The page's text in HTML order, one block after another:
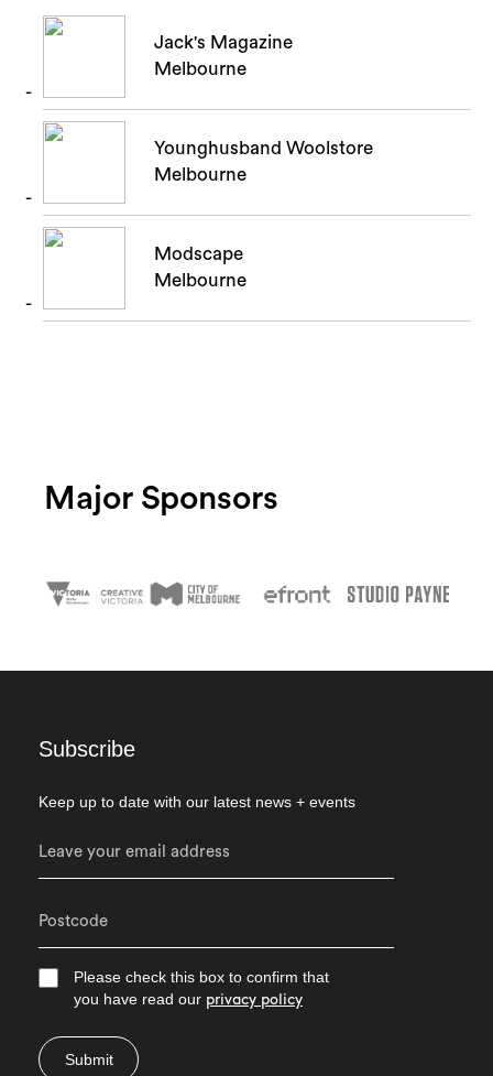
Jack's Magazine
Melbourne
Younghusband Woolstore
Melbourne
Modscape
Melbourne
Major Sponsors
Subscribe
Keep up to date with our latest news + events
Please check this box to confirm that
you have read our privacy policy
Submit